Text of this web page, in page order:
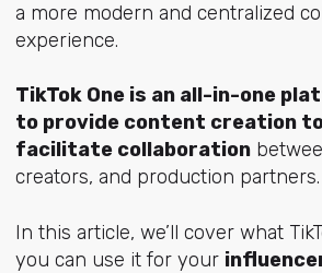
a more modern and centralized
experience.
TikTok One is an all-in-one
to provide content creation
facilitate collaboration
creators, and production partners.
In this article, we’ll cover what
you can use it for your